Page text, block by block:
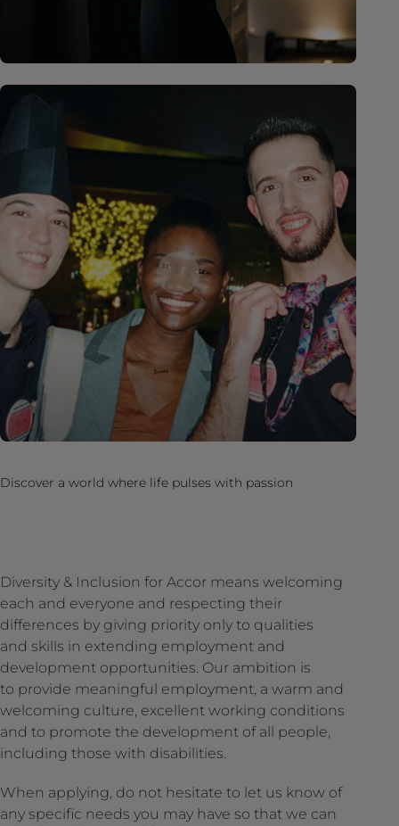
Discover a world where life pulses with passion
Diversity & Inclusion for Accor means welcoming
each and everyone and respecting their
differences by giving priority only to qualities
and skills in extending employment and
development opportunities. Our ambition is
to provide meaningful employment, a warm and
welcoming culture, excellent working conditions
and to promote the development of all people,
including those with disabilities.
When applying, do not hesitate to let us know of
any specific needs you may have so that we can